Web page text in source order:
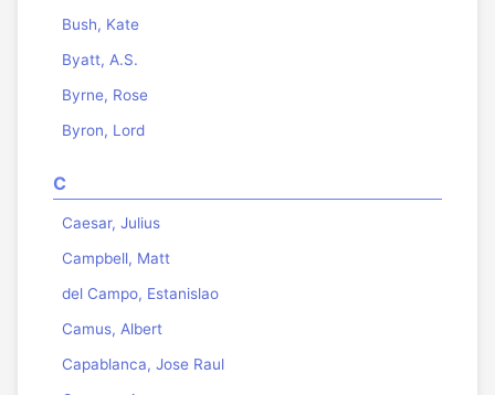
Bush, Kate
Byatt, A.S.
Byrne, Rose
Byron, Lord
C
Caesar, Julius
Campbell, Matt
del Campo, Estanislao
Camus, Albert
Capablanca, Jose Raul